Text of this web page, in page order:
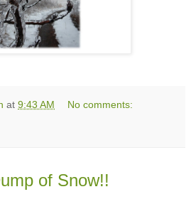
at 9:43 AM No comments:
of Snow!!